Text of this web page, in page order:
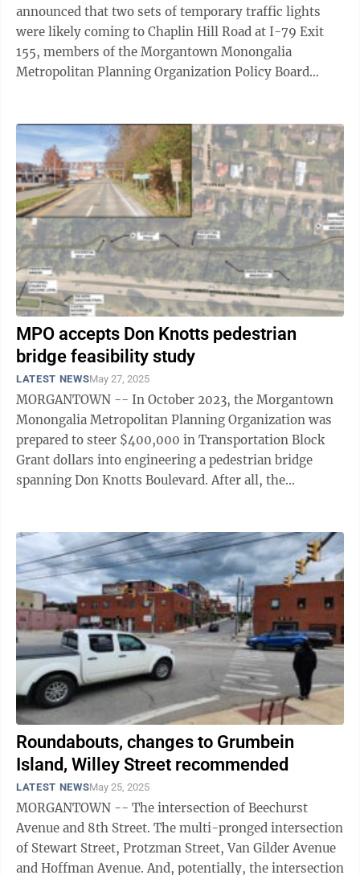
announced that two sets of temporary traffic lights
were likely coming to Chaplin Hill Road at I-79 Exit
155, members of the Morgantown Monongalia
Metropolitan Planning Organization Policy Board
MPO accepts Don Knotts pedestrian
bridge feasibility study
LATEST NEWSMay 27, 2025
MORGANTOWN -- In October 2023, the Morgantown
Monongalia Metropolitan Planning Organization was
prepared to steer $400,000 in Transportation Block
Grant dollars into engineering a pedestrian bridge
spanning Don Knotts Boulevard. After all, the
Roundabouts, changes to Grumbein
Island, Willey Street recommended
LATEST NEWSMay 25, 2025
MORGANTOWN -- The intersection of Beechurst
Avenue and 8th Street. The multi-pronged intersection
of Stewart Street, Protzman Street, Van Gilder Avenue
and Hoffman Avenue. And, potentially, the intersection